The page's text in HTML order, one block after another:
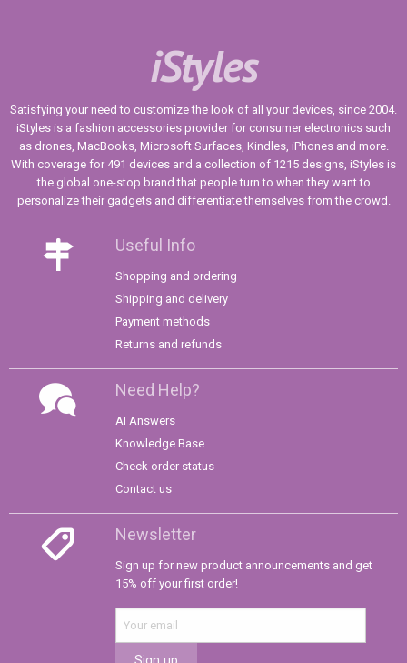
iStyles
Satisfying your need to customize the look of all your devices, since 2004.
iStyles is a fashion accessories provider for consumer electronics such
as drones, MacBooks, Microsoft Surfaces, Kindles, iPhones and more.
With coverage for 491 devices and a collection of 1215 designs, iStyles is
the global one-stop brand that people turn to when they want to
personalize their gadgets and differentiate themselves from the crowd.
Useful Info
Shopping and ordering
Shipping and delivery
Payment methods
Returns and refunds
Need Help?
AI Answers
Knowledge Base
Check order status
Contact us
Newsletter
Sign up for new product announcements and get
15% off your first order!